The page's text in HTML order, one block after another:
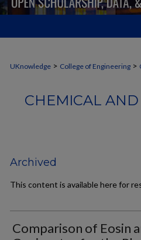
UKnowledge > College of Engineering >
CHEMICAL
Archived
This content is available here for
Comparison of Eosin